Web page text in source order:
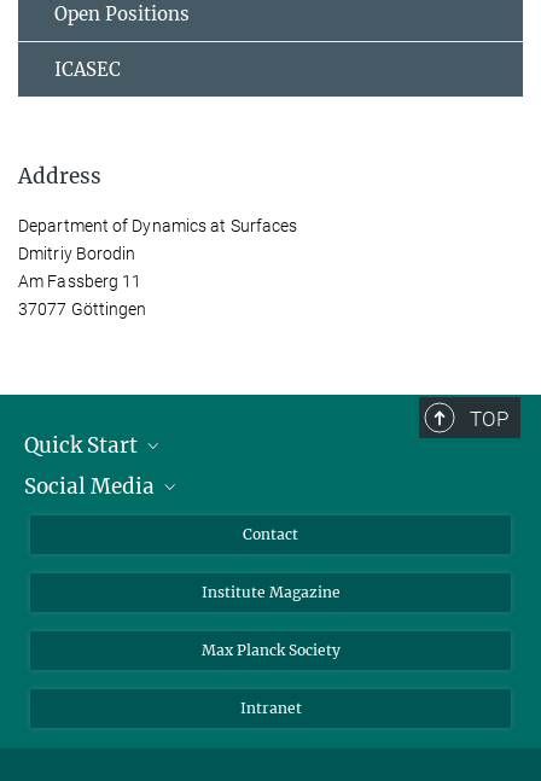
Open Positions
ICASEC
Address
Department of Dynamics at Surfaces
Dmitriy Borodin
Am Fassberg 11
37077 Göttingen
TOP
Quick Start
Alumni
Students
Sponsors
Social Media
Facebook
YouTube
Contact
Institute Magazine
Max Planck Society
Intranet